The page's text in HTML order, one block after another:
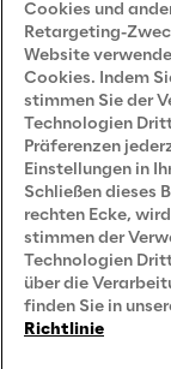
Accessibility
Careers
Contacts
Cookies und
Retargeting-
Website
Cookies. Indem
stimmen Sie der
Technologien
Präferenzen
Einstellungen in
Schließen dieses
rechten Ecke,
stimmen der
Technologien
über die
finden Sie in
Richtlinie